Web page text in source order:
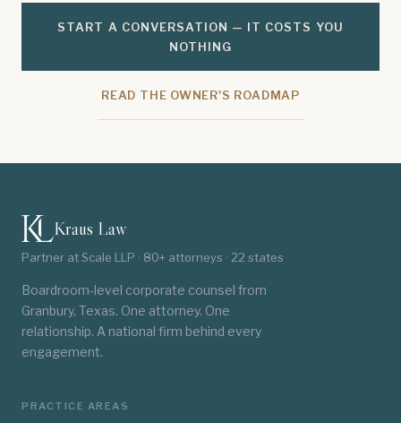
START A CONVERSATION — IT COSTS YOU
NOTHING
READ THE OWNER'S ROADMAP
Kraus Law
Partner at Scale LLP · 80+ attorneys · 22 states
Boardroom-level corporate counsel from
Granbury, Texas. One attorney. One
relationship. A national firm behind every
engagement.
PRACTICE AREAS